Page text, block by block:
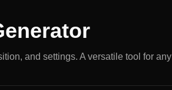
and settings. A versatile tool for any